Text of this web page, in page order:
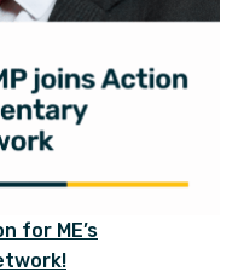
for ME’s